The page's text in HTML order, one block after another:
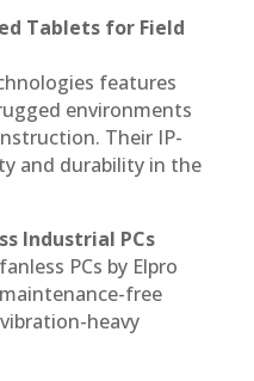
Tablets for Field
features
environments
Their IP-
and durability in the
Industrial PCs
PCs by Elpro
free
heavy